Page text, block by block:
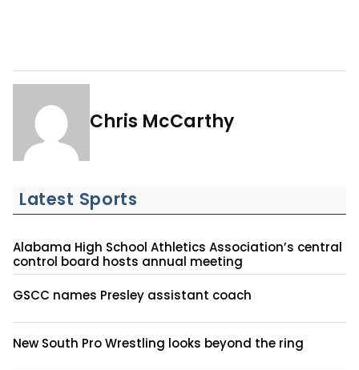
Chris McCarthy
Latest Sports
Alabama High School Athletics Association’s central
control board hosts annual meeting
GSCC names Presley assistant coach
New South Pro Wrestling looks beyond the ring